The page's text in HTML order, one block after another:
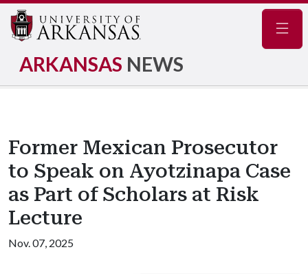
ARKANSAS NEWS
Former Mexican Prosecutor
to Speak on Ayotzinapa Case
as Part of Scholars at Risk
Lecture
Nov. 07, 2025